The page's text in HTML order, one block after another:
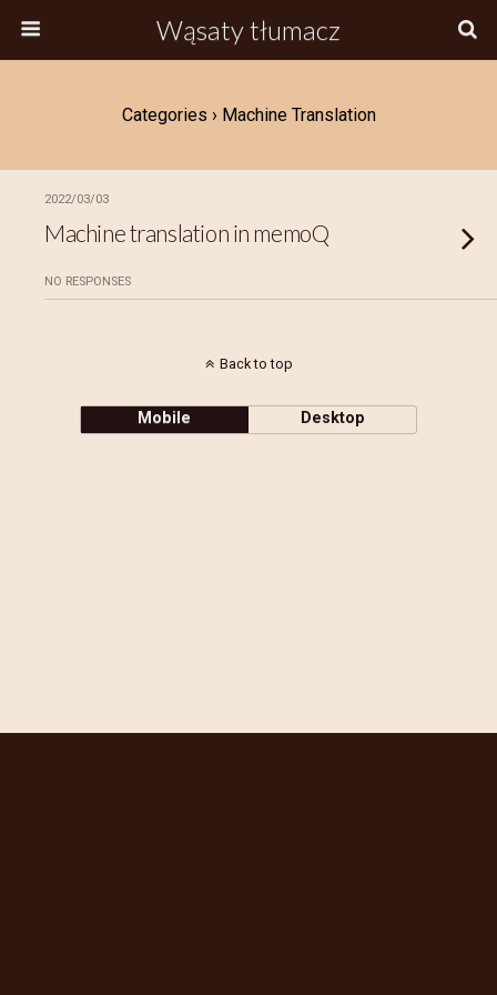
Wąsaty tłumacz
Categories › Machine Translation
2022/03/03
Machine translation in memoQ
NO RESPONSES
Back to top
Mobile Desktop